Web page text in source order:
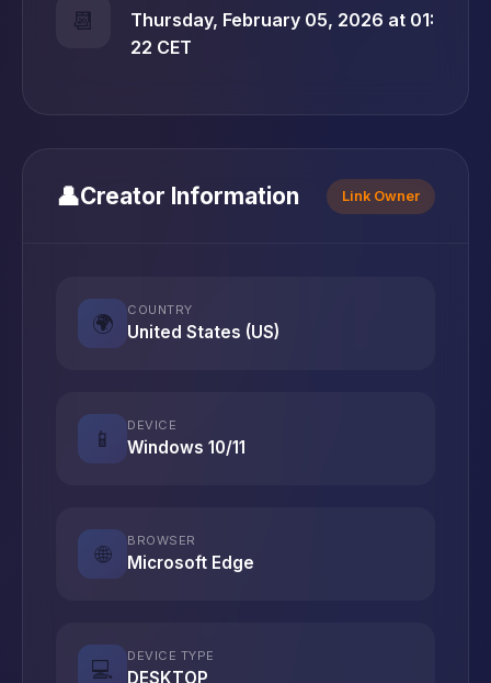
📆
Thursday, February 05, 2026 at 01:
22 CET
👤Creator Information Link Owner
🌍
COUNTRY
United States (US)
📱
DEVICE
Windows 10/11
🌐
BROWSER
Microsoft Edge
💻
DEVICE TYPE
DESKTOP